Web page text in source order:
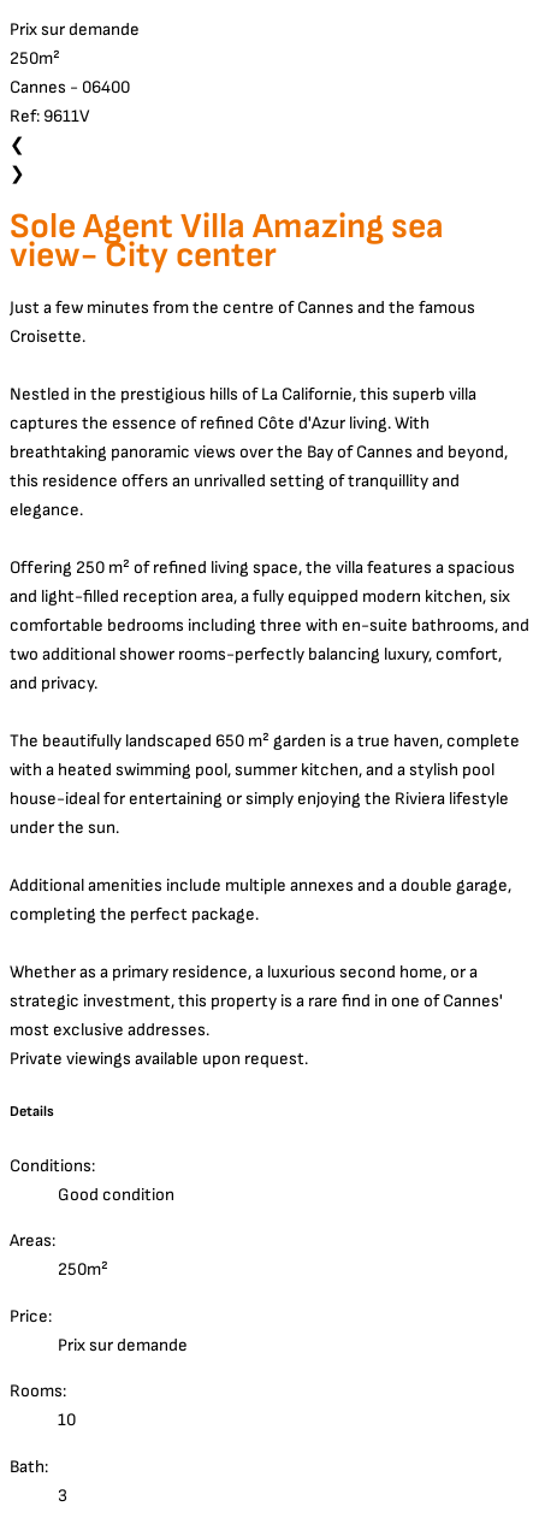
Prix sur demande
250m²
Cannes - 06400
Ref: 9611V
❮
❯
Sole Agent Villa Amazing sea
view- City center
Just a few minutes from the centre of Cannes and the famous
Croisette.
Nestled in the prestigious hills of La Californie, this superb villa
captures the essence of refined Côte d'Azur living. With
breathtaking panoramic views over the Bay of Cannes and beyond,
this residence offers an unrivalled setting of tranquillity and
elegance.
Offering 250 m² of refined living space, the villa features a spacious
and light-filled reception area, a fully equipped modern kitchen, six
comfortable bedrooms including three with en-suite bathrooms, and
two additional shower rooms-perfectly balancing luxury, comfort,
and privacy.
The beautifully landscaped 650 m² garden is a true haven, complete
with a heated swimming pool, summer kitchen, and a stylish pool
house-ideal for entertaining or simply enjoying the Riviera lifestyle
under the sun.
Additional amenities include multiple annexes and a double garage,
completing the perfect package.
Whether as a primary residence, a luxurious second home, or a
strategic investment, this property is a rare find in one of Cannes'
most exclusive addresses.
Private viewings available upon request.
Details
Conditions:
Good condition
Areas:
250m²
Price:
Prix sur demande
Rooms:
10
Bath:
3